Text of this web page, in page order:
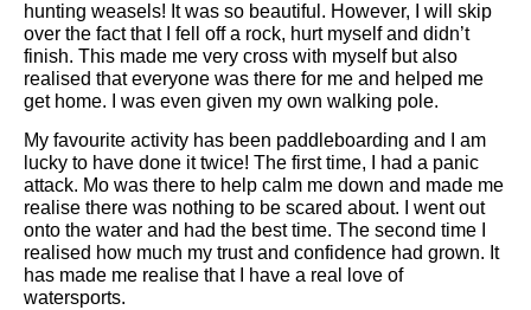
hunting weasels! It was so beautiful. However, I will skip
over the fact that I fell off a rock, hurt myself and didn’t
finish. This made me very cross with myself but also
realised that everyone was there for me and helped me
get home. I was even given my own walking pole.
My favourite activity has been paddleboarding and I am
lucky to have done it twice! The first time, I had a panic
attack. Mo was there to help calm me down and made me
realise there was nothing to be scared about. I went out
onto the water and had the best time. The second time I
realised how much my trust and confidence had grown. It
has made me realise that I have a real love of
watersports.